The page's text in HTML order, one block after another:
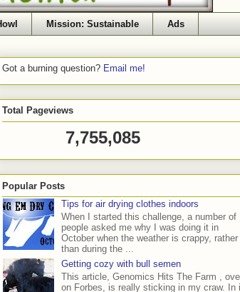
Mission: Sustainable Ads
Got a burning question? Email me!
Total Pageviews
7,755,085
Popular Posts
Tips for air drying clothes indoors
When I started this challenge, a number of
people asked me why I was doing it in
October when the weather is crappy, rather
than during the ...
Getting cozy with bull semen
This article, Genomics Hits The Farm ,
on Forbes, is really sticking in my craw. In